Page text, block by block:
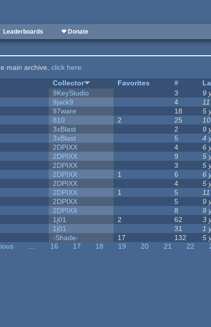
Leaderboards ❤ Donate
main archive,click here.
Collector Favorites #
9KeyStudio 3 9
9jack9 4
97ware 18 5
810 2 25
3xBlast 2 9
3xBlast 5 4
2DPIXX 4 6
2DPIXX 9 5
2DPIXX 3 5
2DPIXX 1 6 6
2DPIXX 4 5
2DPIXX 1 5
2DPIXX 5 9
2DPIXX 8 9
1j01 2 62 3
1j01 31 1
-Shade- 17 132 5
… 16 17 18 19 20 21 22